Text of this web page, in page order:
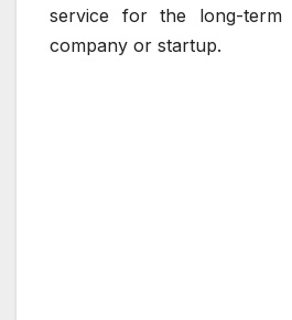
service for the long-
company or startup.